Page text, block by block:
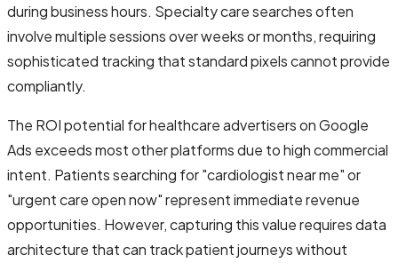
during business hours. Specialty care searches often
involve multiple sessions over weeks or months, requiring
sophisticated tracking that standard pixels cannot provide
compliantly.
The ROI potential for healthcare advertisers on Google
Ads exceeds most other platforms due to high commercial
intent. Patients searching for "cardiologist near me" or
"urgent care open now" represent immediate revenue
opportunities. However, capturing this value requires data
architecture that can track patient journeys without